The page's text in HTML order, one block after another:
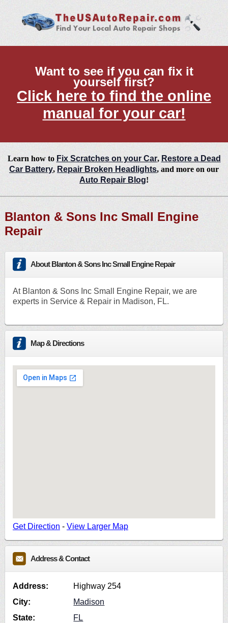
Want to see if you can fix it
yourself first?
Click here to find the online
manual for your car!
Learn how to Fix Scratches on your Car, Restore a Dead
Car Battery, Repair Broken Headlights, and more on our
Auto Repair Blog!
Blanton & Sons Inc Small Engine
Repair
About Blanton & Sons Inc Small Engine Repair
At Blanton & Sons Inc Small Engine Repair, we are
experts in Service & Repair in Madison, FL.
Map & Directions
Get Direction - View Larger Map
Address & Contact
Address:
Highway 254
City:
Madison
State:
FL